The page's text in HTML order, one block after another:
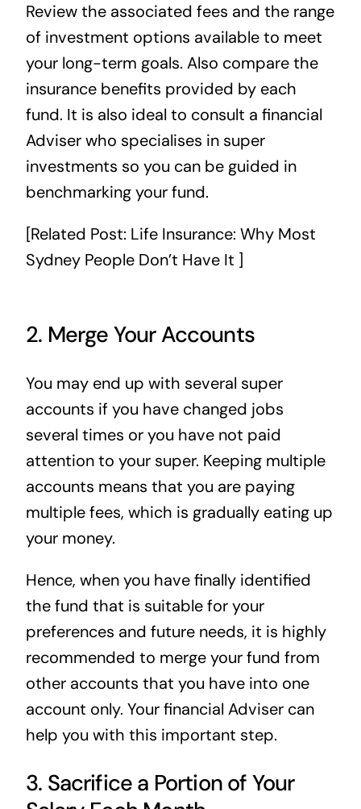
Review the associated fees and the range
of investment options available to meet
your long-term goals. Also compare the
insurance benefits provided by each
fund. It is also ideal to consult a financial
Adviser who specialises in super
investments so you can be guided in
benchmarking your fund.
[Related Post: Life Insurance: Why Most
Sydney People Don’t Have It ]
2. Merge Your Accounts
You may end up with several super
accounts if you have changed jobs
several times or you have not paid
attention to your super. Keeping multiple
accounts means that you are paying
multiple fees, which is gradually eating up
your money.
Hence, when you have finally identified
the fund that is suitable for your
preferences and future needs, it is highly
recommended to merge your fund from
other accounts that you have into one
account only. Your financial Adviser can
help you with this important step.
3. Sacrifice a Portion of Your